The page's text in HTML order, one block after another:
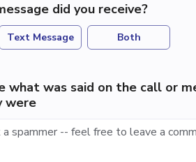
did you receive?
Text Message Both
what was said on the call or
were